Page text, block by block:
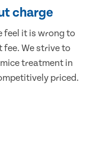
charge
feel it is wrong to
fee. We strive to
treatment in
priced.